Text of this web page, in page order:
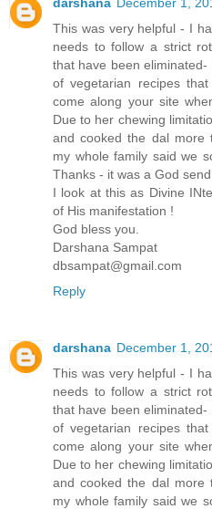
This was very helpful - I
needs to follow a strict
that have been
of vegetarian recipes
come along your site
Due to her chewing
and cooked the dal more
my whole family said we
Thanks - it was a God
I look at this as Divine
of His manifestation !
God bless you.
Darshana Sampat
dbsampat@gmail.com
Reply
darshana December 1,
This was very helpful - I
needs to follow a strict
that have been
of vegetarian recipes
come along your site
Due to her chewing
and cooked the dal more
my whole family said we